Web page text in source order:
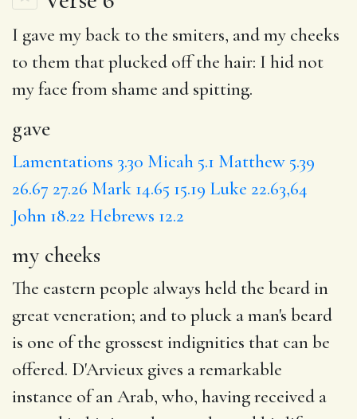
I gave my back to the smiters, andmy cheeks
to them that plucked off the hair: I hidnot
my face from shame and spitting.
gave
Lamentations 3.30 Micah 5.1 Matthew 5.39
26.67 27.26 Mark 14.65 15.19 Luke 22.63,64
John 18.22 Hebrews 12.2
my cheeks
The eastern people always held the beard in
great veneration; and to pluck a man's beard
is one of the grossest indignities that can be
offered. D'Arvieux gives a remarkable
instance of an Arab, who, having received a